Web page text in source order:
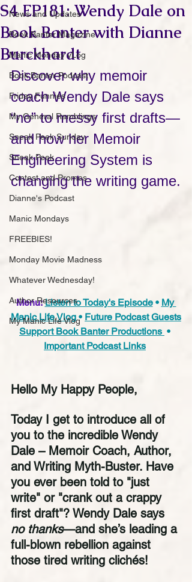
News and Updates
Book Banter Magazine
Manic Monday vLog
Book Banter Podcast
Friday Funnies
My General Ramblings
Sneak Peek Sunday
Sneak Peek
Contest and Promos
Dianne's Podcast
Manic Mondays
FREEBIES!
Monday Movie Madness
Whatever Wednesday!
Author Resources
My Manic Life Vlog
S4 EP181: Wendy Dale on
Book Banter with Dianne
Burckhardt
Discover why memoir
coach Wendy Dale says
“no” to messy first drafts—
and how her Memoir
Engineering System is
changing the writing game.
Menu: Listen to Today's Episode • My
Manic Life Vlog • Future Podcast Guests
Support Book Banter Productions •
Important Podcast Links
Hello My Happy People,
Today I get to introduce all of
you to the incredible Wendy
Dale – Memoir Coach, Author,
and Writing Myth-Buster. Have
you ever been told to "just
write" or "crank out a crappy
first draft"? Wendy Dale says
no thanks—and she’s leading a
full-blown rebellion against
those tired writing clichés!